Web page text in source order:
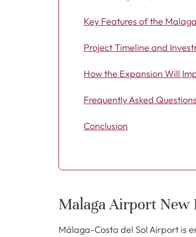
Key Features of the
Project Timeline and
How the Expansion Will
Frequently Asked
Conclusion
Malaga Airport New
Málaga-Costa del Sol Airport is